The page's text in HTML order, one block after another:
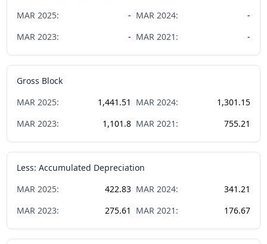
MAR 2025: - MAR 2024:
-
MAR 2023: - MAR 2021 : -
Gross Block
MAR 2025: 1,441.51 MAR 2024:
1,301.15
MAR 2023: 1,101.8 MAR 2021 : 755.21
Less: Accumulated Depreciation
MAR 2025: 422.83 MAR 2024:
341.21
MAR 2023: 275.61 MAR 2021 : 176.67